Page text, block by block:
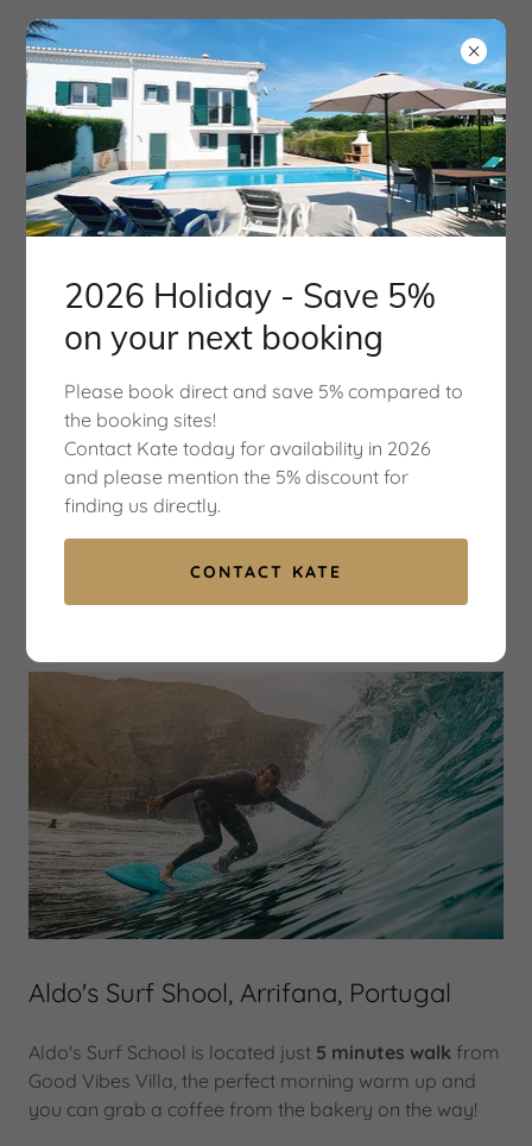
Good Vibes Villa
in 2026
Surf, Sun and Fun, Sleeps
8, 4 Bedrooms, 3
Bathrooms with Private
Pool
Aldo's surf school
Aldo's Surf Shool, Arrifana, Portugal
Aldo's Surf School is located just 5 minutes walk from
Good Vibes Villa, the perfect morning warm up and
you can grab a coffee from the bakery on the way!
2026 Holiday - Save 5%
on your next booking
Please book direct and save 5% compared to
the booking sites!
Contact Kate today for availability in 2026
and please mention the 5% discount for
finding us directly.
CONTACT KATE